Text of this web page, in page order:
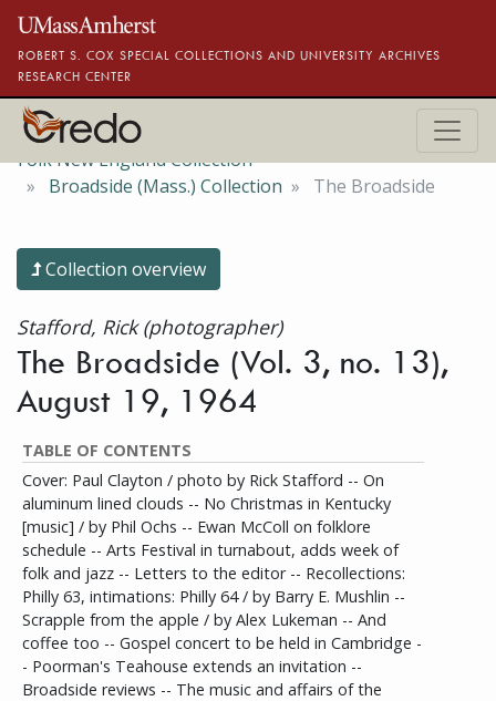
Skip to main content
ROBERT S. COX SPECIAL COLLECTIONS AND UNIVERSITY ARCHIVES
RESEARCH CENTER
Folk New England Collection
Broadside (Mass.) Collection
The Broadside
Collection overview
Stafford, Rick (photographer)
The Broadside (Vol. 3, no. 13),
August 19, 1964
TABLE OF CONTENTS
Cover: Paul Clayton / photo by Rick Stafford -- On
aluminum lined clouds -- No Christmas in Kentucky
[music] / by Phil Ochs -- Ewan McColl on folklore
schedule -- Arts Festival in turnabout, adds week of
folk and jazz -- Letters to the editor -- Recollections:
Philly 63, intimations: Philly 64 / by Barry E. Mushlin --
Scrapple from the apple / by Alex Lukeman -- And
coffee too -- Gospel concert to be held in Cambridge -
- Poorman's Teahouse extends an invitation --
Broadside reviews -- The music and affairs of the